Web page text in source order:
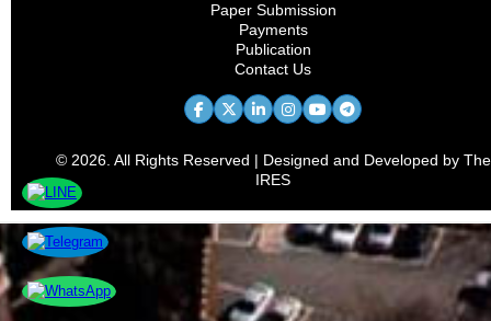
Sustainable Management
Paper Submission
Payments
Publication
Contact Us
© 2026. All Rights Reserved | Designed and Developed by The
IRES